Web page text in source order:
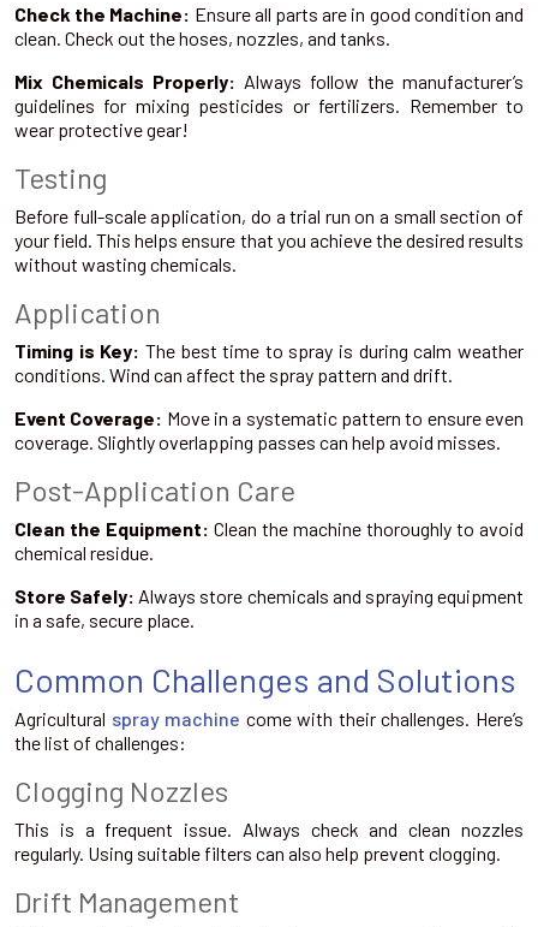
Check the Machine: Ensure all parts are in good condition and
clean. Check out the hoses, nozzles, and tanks.
Mix Chemicals Properly: Always follow the manufacturer’s
guidelines for mixing pesticides or fertilizers. Remember to
wear protective gear!
Testing
Before full-scale application, do a trial run on a small section of
your field. This helps ensure that you achieve the desired results
without wasting chemicals.
Application
Timing is Key: The best time to spray is during calm weather
conditions. Wind can affect the spray pattern and drift.
Event Coverage: Move in a systematic pattern to ensure even
coverage. Slightly overlapping passes can help avoid misses.
Post-Application Care
Clean the Equipment: Clean the machine thoroughly to avoid
chemical residue.
Store Safely: Always store chemicals and spraying equipment
in a safe, secure place.
Common Challenges and Solutions
Agricultural spray machine come with their challenges. Here’s
the list of challenges:
Clogging Nozzles
This is a frequent issue. Always check and clean nozzles
regularly. Using suitable filters can also help prevent clogging.
Drift Management